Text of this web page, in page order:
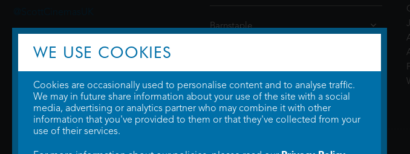
WE USE COOKIES
Cookies are occasionally used to personalise content and to analyse traffic.
We may in future share information about your use of the site with a social
media, advertising or analytics partner who may combine it with other
information that you've provided to them or that they've collected from your
use of their services.